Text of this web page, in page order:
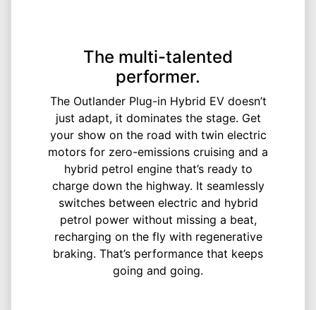
The multi-talented
performer.
The Outlander Plug-in Hybrid EV doesn’t
just adapt, it dominates the stage. Get
your show on the road with twin electric
motors for zero-emissions cruising and a
hybrid petrol engine that’s ready to
charge down the highway. It seamlessly
switches between electric and hybrid
petrol power without missing a beat,
recharging on the fly with regenerative
braking. That’s performance that keeps
going and going.